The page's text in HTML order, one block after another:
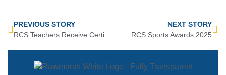
PREVIOUS STORY
NEXT STORY
RCS Sports Awards 2025